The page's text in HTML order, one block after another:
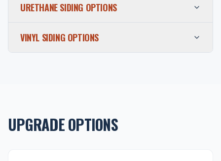
URETHANE SIDING OPTIONS
VINYL SIDING OPTIONS
UPGRADE OPTIONS